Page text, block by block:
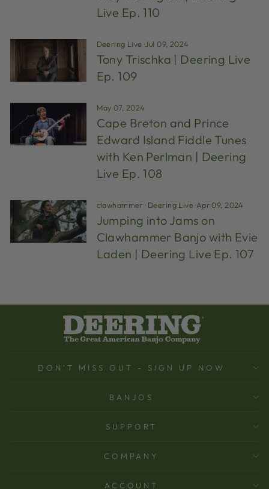
Live Ep. 110
Deering Live ·Jul 09, 2024
Tony Trischka | Deering Live
Ep. 109
May 07, 2024
Cape Breton and Prince
Edward Island Fiddle Tunes
with Ken Perlman | Deering
Live Ep. 108
clawhammer · Deering Live·Apr 09, 2024
Jumping into Jams on
Clawhammer Banjo with Evie
Laden | Deering Live Ep. 107
DON'T MISS OUT - SIGN UP NOW
BANJOS
SUPPORT
COMPANY
ACCOUNT